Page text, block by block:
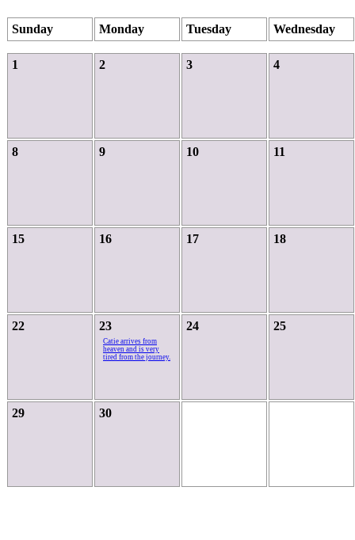
Sunday Monday Tuesday Wednesday
1 2 3 4
8 9 10 11
15 16 17 18
22 23
Catie arrives from
heaven and is very
tired from the journey.
24 25
29 30